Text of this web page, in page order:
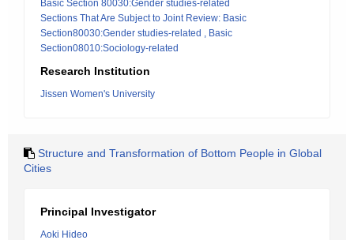
Basic Section 80030:Gender studies-related
Sections That Are Subject to Joint Review: Basic
Section80030:Gender studies-related , Basic
Section08010:Sociology-related
Research Institution
Jissen Women's University
Structure and Transformation of Bottom People in Global
Cities
Principal Investigator
Aoki Hideo